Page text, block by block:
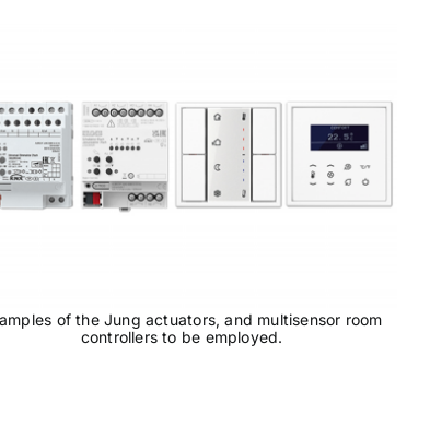
of the Jung actuators, and multisensor room
controllers to be employed.